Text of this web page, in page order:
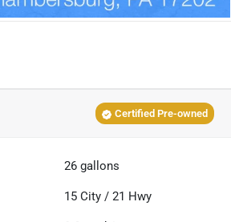
Certified Pre-owned
26 gallons
15 City /21 Hwy